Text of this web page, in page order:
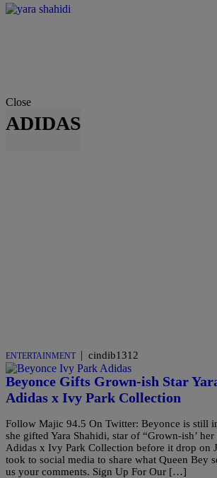
Close
ADIDAS
ENTERTAINMENT | cindib1312
Beyonce Gifts Grown-ish Star
Adidas x Ivy Park Collection
Follow Majic 94.5 On Twitter: Beyonce is still
she gifted Yara Shahidi, star of “Grown-ish’
Adidas x Ivy Park Collection before it drop on
took to social media to share what Queen Bey
us your comments. Sign Up For Our […]